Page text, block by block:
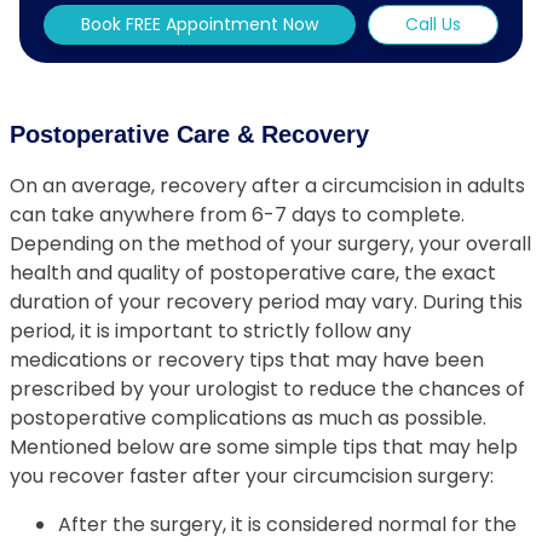
Book FREE Appointment Now Call Us
Postoperative Care & Recovery
On an average, recovery after a circumcision in adults
can take anywhere from 6-7 days to complete.
Depending on the method of your surgery, your overall
health and quality of postoperative care, the exact
duration of your recovery period may vary. During this
period, it is important to strictly follow any
medications or recovery tips that may have been
prescribed by your urologist to reduce the chances of
postoperative complications as much as possible.
Mentioned below are some simple tips that may help
you recover faster after your circumcision surgery:
After the surgery, it is considered normal for the